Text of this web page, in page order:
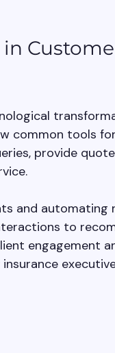
common tools for
provide
and automating
to
engagement